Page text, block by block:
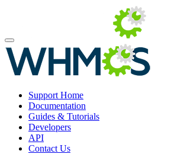
Support Home
Documentation
Guides & Tutorials
Developers
API
Contact Us